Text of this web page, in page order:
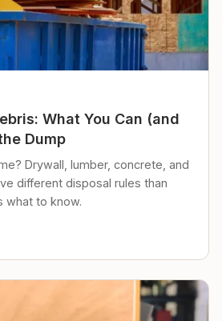
What You Can (and
Dump
Drywall, lumber, concrete, and
different disposal rules than
what to know.